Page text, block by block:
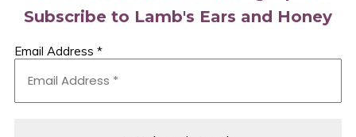
Subscribe to Lamb's Ears and Honey
Email Address *